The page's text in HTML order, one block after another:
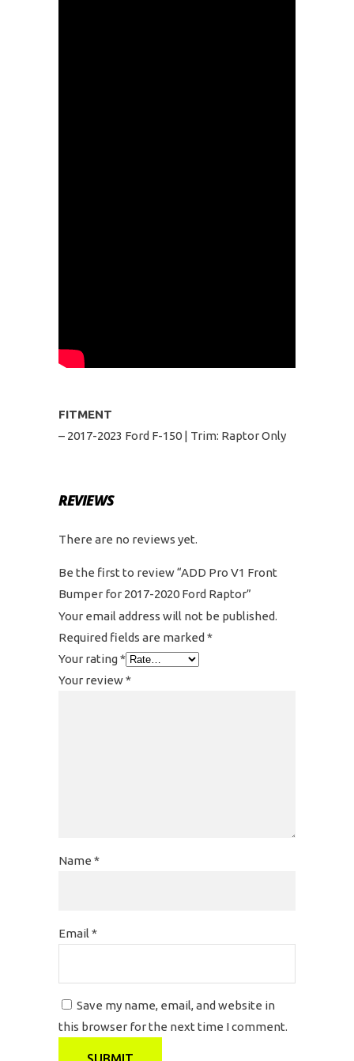
FITMENT
– 2017-2023 Ford F-150 | Trim: Raptor Only
REVIEWS
There are no reviews yet.
Be the first to review “ADD Pro V1 Front
Bumper for 2017-2020 Ford Raptor”
Your email address will not be published.
Required fields are marked *
Your rating*
Your review*
Name *
Email *
Save my name, email, and website in
this browser for the next time I comment.